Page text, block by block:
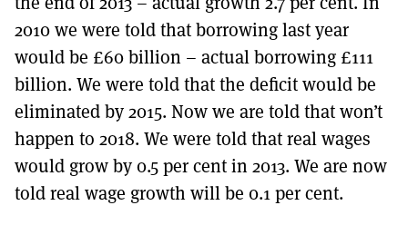
2010 we were told that borrowing last year
would be £60 billion – actual borrowing £111
billion. We were told that the deficit would be
eliminated by 2015. Now we are told that won’t
happen to 2018. We were told that real wages
would grow by 0.5 per cent in 2013. We are now
told real wage growth will be 0.1 per cent.